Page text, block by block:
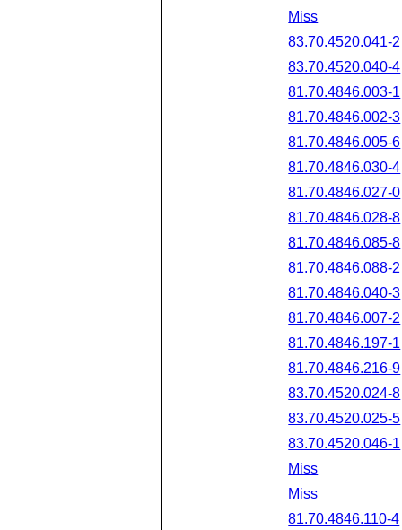
Miss
83.70.4520.041-2
83.70.4520.040-4
81.70.4846.003-1
81.70.4846.002-3
81.70.4846.005-6
81.70.4846.030-4
81.70.4846.027-0
81.70.4846.028-8
81.70.4846.085-8
81.70.4846.088-2
81.70.4846.040-3
81.70.4846.007-2
81.70.4846.197-1
81.70.4846.216-9
83.70.4520.024-8
83.70.4520.025-5
83.70.4520.046-1
Miss
Miss
81.70.4846.110-4